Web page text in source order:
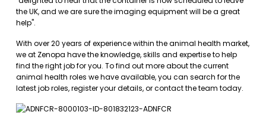
the UK, and we are sure the imaging equipment will be a great
help".
With over 20 years of experience within the animal health market,
we at Zenopa have the knowledge, skills and expertise to help
find the right job for you. To find out more about the current
animal health roles we have available, you can search for the
latest job roles,register your details, orcontact the team today.